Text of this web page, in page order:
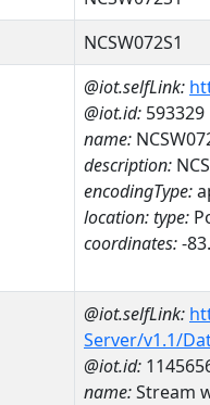
NCSW072S1
@iot.selfLink:
@iot.id: 593329
name:
description:
encodingType:
location:type:
coordinates:-
@iot.selfLink:
Server/v1.1/
@iot.id:
name:Stream